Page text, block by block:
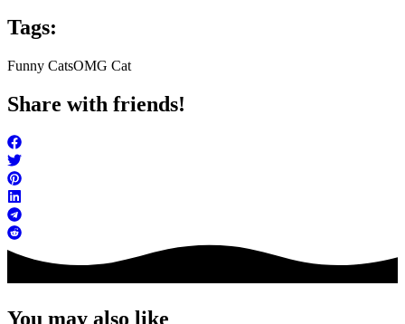
Tags:
Funny CatsOMG Cat
Share with friends!
You may also like